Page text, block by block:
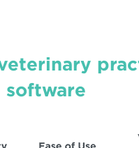
software